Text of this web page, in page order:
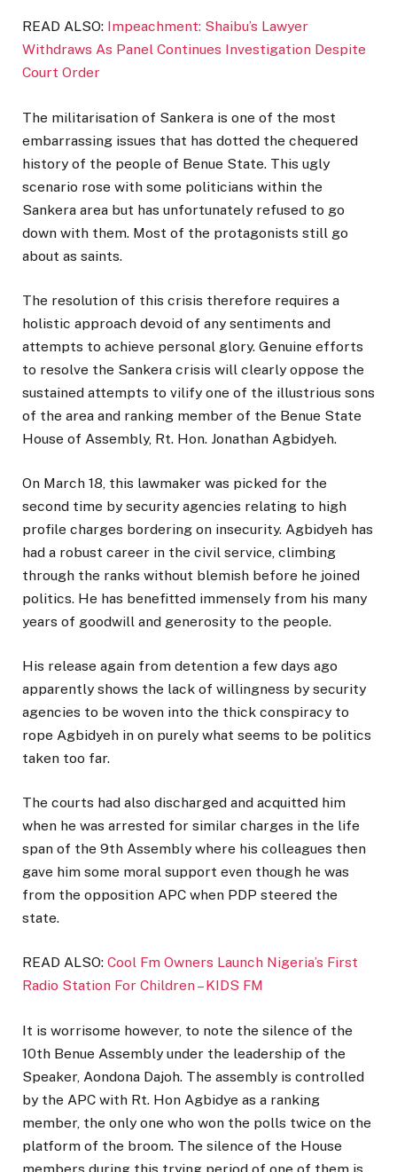
READ ALSO: Impeachment: Shaibu’s Lawyer
Withdraws As Panel Continues Investigation Despite
Court Order
The militarisation of Sankera is one of the most
embarrassing issues that has dotted the chequered
history of the people of Benue State. This ugly
scenario rose with some politicians within the
Sankera area but has unfortunately refused to go
down with them. Most of the protagonists still go
about as saints.
The resolution of this crisis therefore requires a
holistic approach devoid of any sentiments and
attempts to achieve personal glory. Genuine efforts
to resolve the Sankera crisis will clearly oppose the
sustained attempts to vilify one of the illustrious sons
of the area and ranking member of the Benue State
House of Assembly, Rt. Hon. Jonathan Agbidyeh.
On March 18, this lawmaker was picked for the
second time by security agencies relating to high
profile charges bordering on insecurity. Agbidyeh has
had a robust career in the civil service, climbing
through the ranks without blemish before he joined
politics. He has benefitted immensely from his many
years of goodwill and generosity to the people.
His release again from detention a few days ago
apparently shows the lack of willingness by security
agencies to be woven into the thick conspiracy to
rope Agbidyeh in on purely what seems to be politics
taken too far.
The courts had also discharged and acquitted him
when he was arrested for similar charges in the life
span of the 9th Assembly where his colleagues then
gave him some moral support even though he was
from the opposition APC when PDP steered the
state.
READ ALSO: Cool Fm Owners Launch Nigeria’s First
Radio Station For Children – KIDS FM
It is worrisome however, to note the silence of the
10th Benue Assembly under the leadership of the
Speaker, Aondona Dajoh. The assembly is controlled
by the APC with Rt. Hon Agbidye as a ranking
member, the only one who won the polls twice on the
platform of the broom. The silence of the House
members during this trying period of one of them is